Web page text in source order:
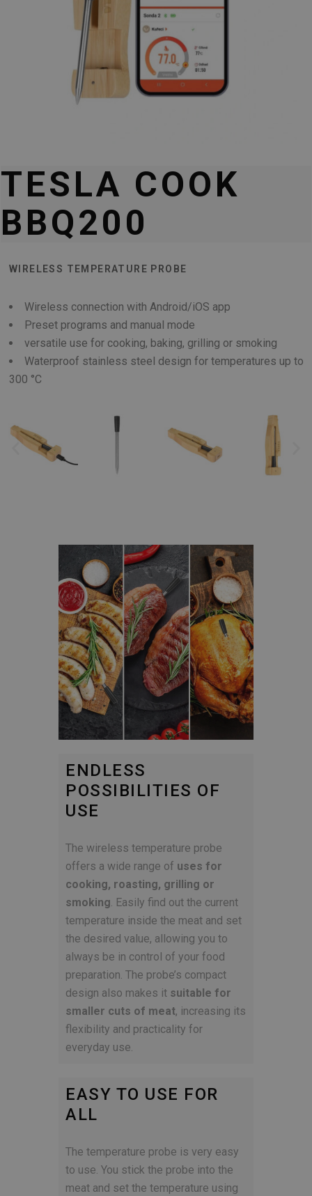
TESLA COOK
BBQ200
WIRELESS TEMPERATURE PROBE
Wireless connection with Android/iOS app
Preset programs and manual mode
versatile use for cooking, baking, grilling or smoking
Waterproof stainless steel design for temperatures up to
300 °C
ENDLESS
POSSIBILITIES OF
USE
The wireless temperature probe
offers a wide range of uses for
cooking, roasting, grilling or
smoking. Easily find out the current
temperature inside the meat and set
the desired value, allowing you to
always be in control of your food
preparation. The probe’s compact
design also makes it suitable for
smaller cuts of meat, increasing its
flexibility and practicality for
everyday use.
EASY TO USE FOR
ALL
The temperature probe is very easy
to use. You stick the probe into the
meat and set the temperature using